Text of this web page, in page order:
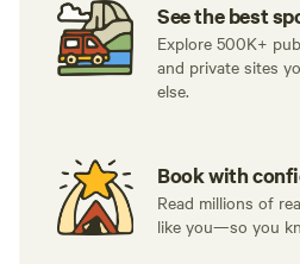
See the best
Explore 500K+
and private sites
else.
Book with
Read millions of
like you—so you